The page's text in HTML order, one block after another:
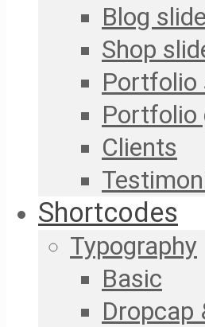
Blog
Shop
Portfolio
Portfolio
Clients
Shortcodes
Typography
Basic
Dropcap